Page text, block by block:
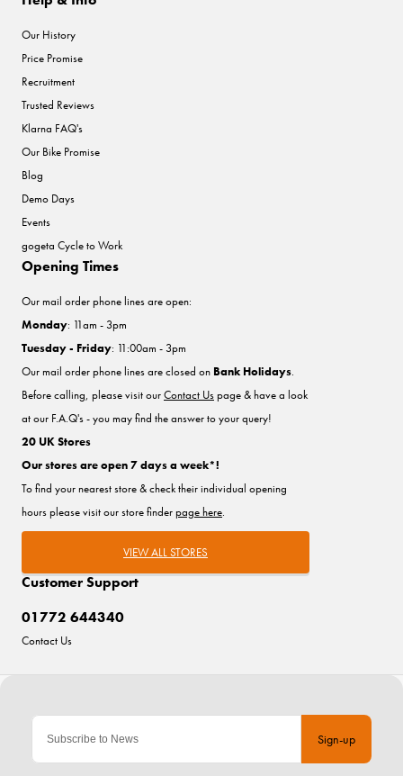
Sign-up
Our History
Price Promise
Recruitment
Trusted Reviews
Klarna FAQ's
Our Bike Promise
Blog
Demo Days
Events
gogeta Cycle to Work
Customer Support
01772 644340
Contact Us
Opening Times
Our mail order phone lines are open:
Monday: 11am - 3pm
Tuesday - Friday: 11:00am - 3pm
Our mail order phone lines are closed on Bank Holidays.
Before calling, please visit ourContact Uspage & have a look
at our F.A.Q's - you may find the answer to your query!
20 UK Stores
Our stores are open 7 days a week*!
To find your nearest store & check their individual opening
hours please visit our store finderpage here.
VIEW ALL STORES